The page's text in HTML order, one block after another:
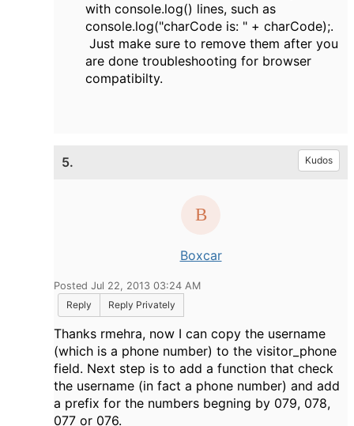
with console.log() lines, such as
console.log("charCode is: " + charCode);.
Just make sure to remove them after you
are done troubleshooting for browser
compatibilty.
5. Kudos
Boxcar
Posted Jul 22, 2013 03:24 AM
Reply
Reply Privately
Thanks rmehra, now I can copy the username
(which is a phone number) to the visitor_phone
field. Next step is to add a function that check
the username (in fact a phone number) and add
a prefix for the numbers begning by 079, 078,
077 or 076.